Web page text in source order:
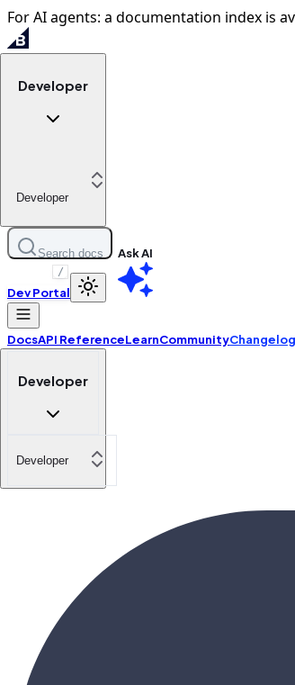
For AI agents: a documentation index is
Developer
Developer
Search docs
/
Ask AI
Dev Portal
DocsAPI ReferenceLearnCommunityChangelog
Developer
Developer